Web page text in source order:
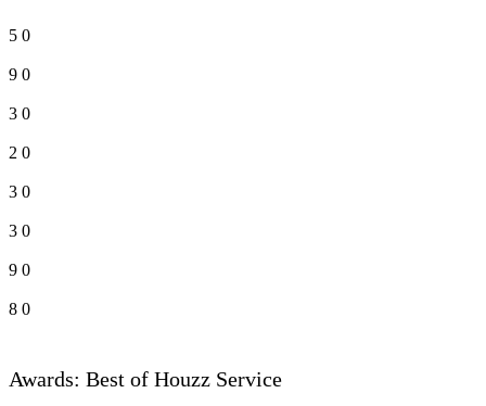
5 0
9 0
3 0
2 0
3 0
3 0
9 0
8 0
Awards: Best of Houzz Service